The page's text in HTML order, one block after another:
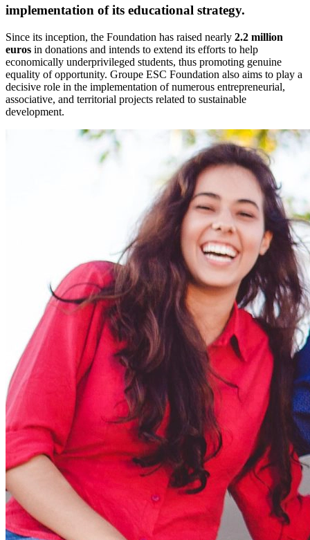
implementation of its educational strategy.
Since its inception, the Foundation has raised nearly 2.2 million
euros in donations and intends to extend its efforts to help
economically underprivileged students, thus promoting genuine
equality of opportunity. Groupe ESC Foundation also aims to play a
decisive role in the implementation of numerous entrepreneurial,
associative, and territorial projects related to sustainable
development.